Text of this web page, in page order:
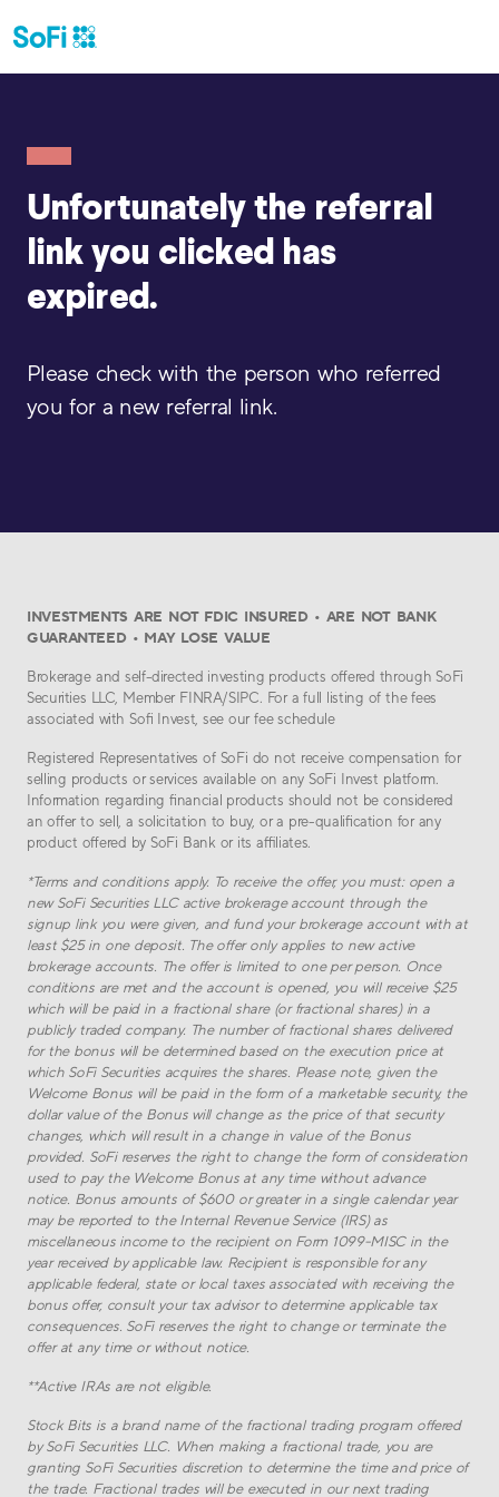
Unfortunately the referral
linkyou clicked has
expired.
Please check with the person who referred
you for a new referral link.
INVESTMENTS ARE NOT FDIC INSURED • ARE NOT BANK
GUARANTEED • MAY LOSE VALUE
Brokerage and self-directed investing products offered through SoFi
Securities LLC, Member FINRA/SIPC. For a full listing of the fees
associated with Sofi Invest, see our fee schedule
Registered Representatives of SoFi do not receive compensation for
selling products or services available on any SoFi Invest platform.
Information regarding financial products should not be considered
an offer to sell, a solicitation to buy, or a pre-qualification for any
product offered by SoFi Bank or its affiliates.
*Terms and conditions apply. To receive the offer, you must: open a
new SoFi Securities LLC active brokerage account through the
signup link you were given, and fund your brokerage account with at
least $25in one deposit. The offer only applies to new active
brokerage accounts. The offer is limited to one per person. Once
conditions are met and the account is opened, you will receive $25
which will be paid in a fractional share (or fractional shares) in a
publicly traded company. The number of fractional shares delivered
for the bonus will be determined based on the execution price at
which SoFi Securities acquires the shares. Please note, given the
Welcome Bonus will be paid in the form of a marketable security, the
dollar value of the Bonus will change as the price of that security
changes, which will result in a change in value of the Bonus
provided. SoFi reserves the right to change the form of consideration
used to pay the Welcome Bonus at any time without advance
notice. Bonus amounts of $600 or greater in a single calendar year
may be reported to the Internal Revenue Service (IRS) as
miscellaneous income to the recipient on Form 1099-MISC in the
year received by applicable law. Recipient is responsible for any
applicable federal, state or local taxes associated with receiving the
bonus offer, consult your tax advisor to determine applicable tax
consequences. SoFi reserves the right to change or terminate the
offer at any time or without notice.
**Active IRAs are not eligible.
Stock Bits is a brand name of the fractional trading program offered
by SoFi Securities LLC. When making a fractional trade, you are
granting SoFi Securities discretion to determine the time and price of
the trade. Fractional trades will be executed in our next trading